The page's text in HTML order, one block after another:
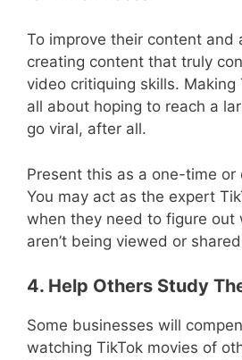
To improve their content and
creating content that truly
video critiquing skills. Making
all about hoping to reach a
go viral, after all.
Present this as a one-time or
You may act as the expert
when they need to figure out
aren’t being viewed or
4. Help Others Study
Some businesses will
watching TikTok movies of